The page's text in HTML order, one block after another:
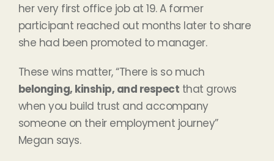
her very first office job at 19. A former
participant reached out months later to share
she had been promoted to manager.
These wins matter, “There is so much
belonging, kinship, and respect that grows
when you build trust and accompany
someone on their employment journey”
Megan says.